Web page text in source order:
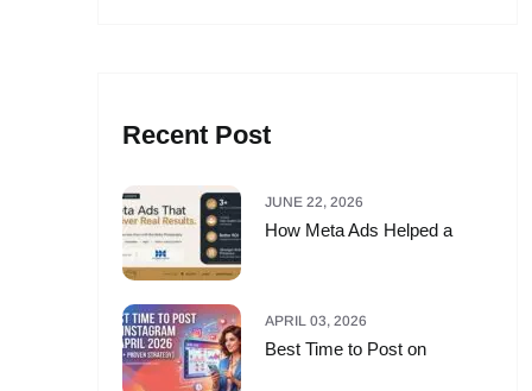
Recent Post
JUNE 22, 2026
How Meta Ads Helped a
APRIL 03, 2026
Best Time to Post on